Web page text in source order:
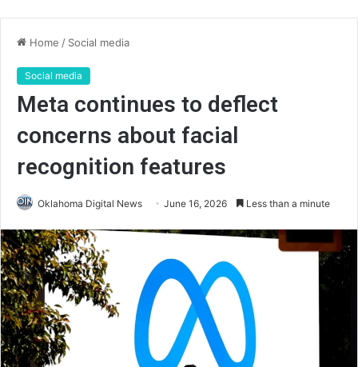
Home / Social media
Social media
Meta continues to deflect
concerns about facial
recognition features
Oklahoma Digital News June 16, 2026 Less than a minute